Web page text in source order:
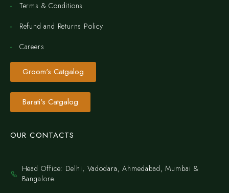
Terms & Conditions
Refund and Returns Policy
Careers
Groom's Catgalog
Barati's Catgalog
OUR CONTACTS
Head Office: Delhi, Vadodara, Ahmedabad, Mumbai &
Bangalore.